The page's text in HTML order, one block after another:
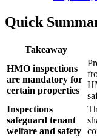
Quick
Takeaway
HMO inspections
are mandatory for
certain properties
Inspections
safeguard tenant
welfare and safety